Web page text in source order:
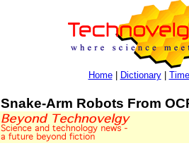
Home| Dictionary|
Snake-Arm Robots From